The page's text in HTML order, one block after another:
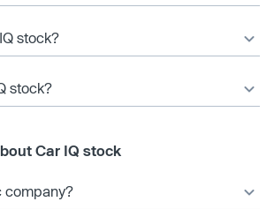
stock?
stock?
Car IQ stock
company?